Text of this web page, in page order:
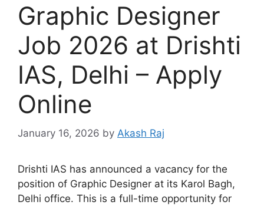
Graphic Designer
Job 2026 at Drishti
IAS, Delhi – Apply
Online
January 16, 2026 by Akash Raj
Drishti IAS has announced a vacancy for the
position of Graphic Designer at its Karol Bagh,
Delhi office. This is a full-time opportunity for